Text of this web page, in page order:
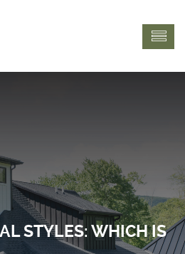
STYLES: WHICH IS